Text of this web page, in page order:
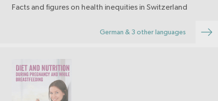
Facts and figures on health inequities in Switzerland
German & 3 other languages